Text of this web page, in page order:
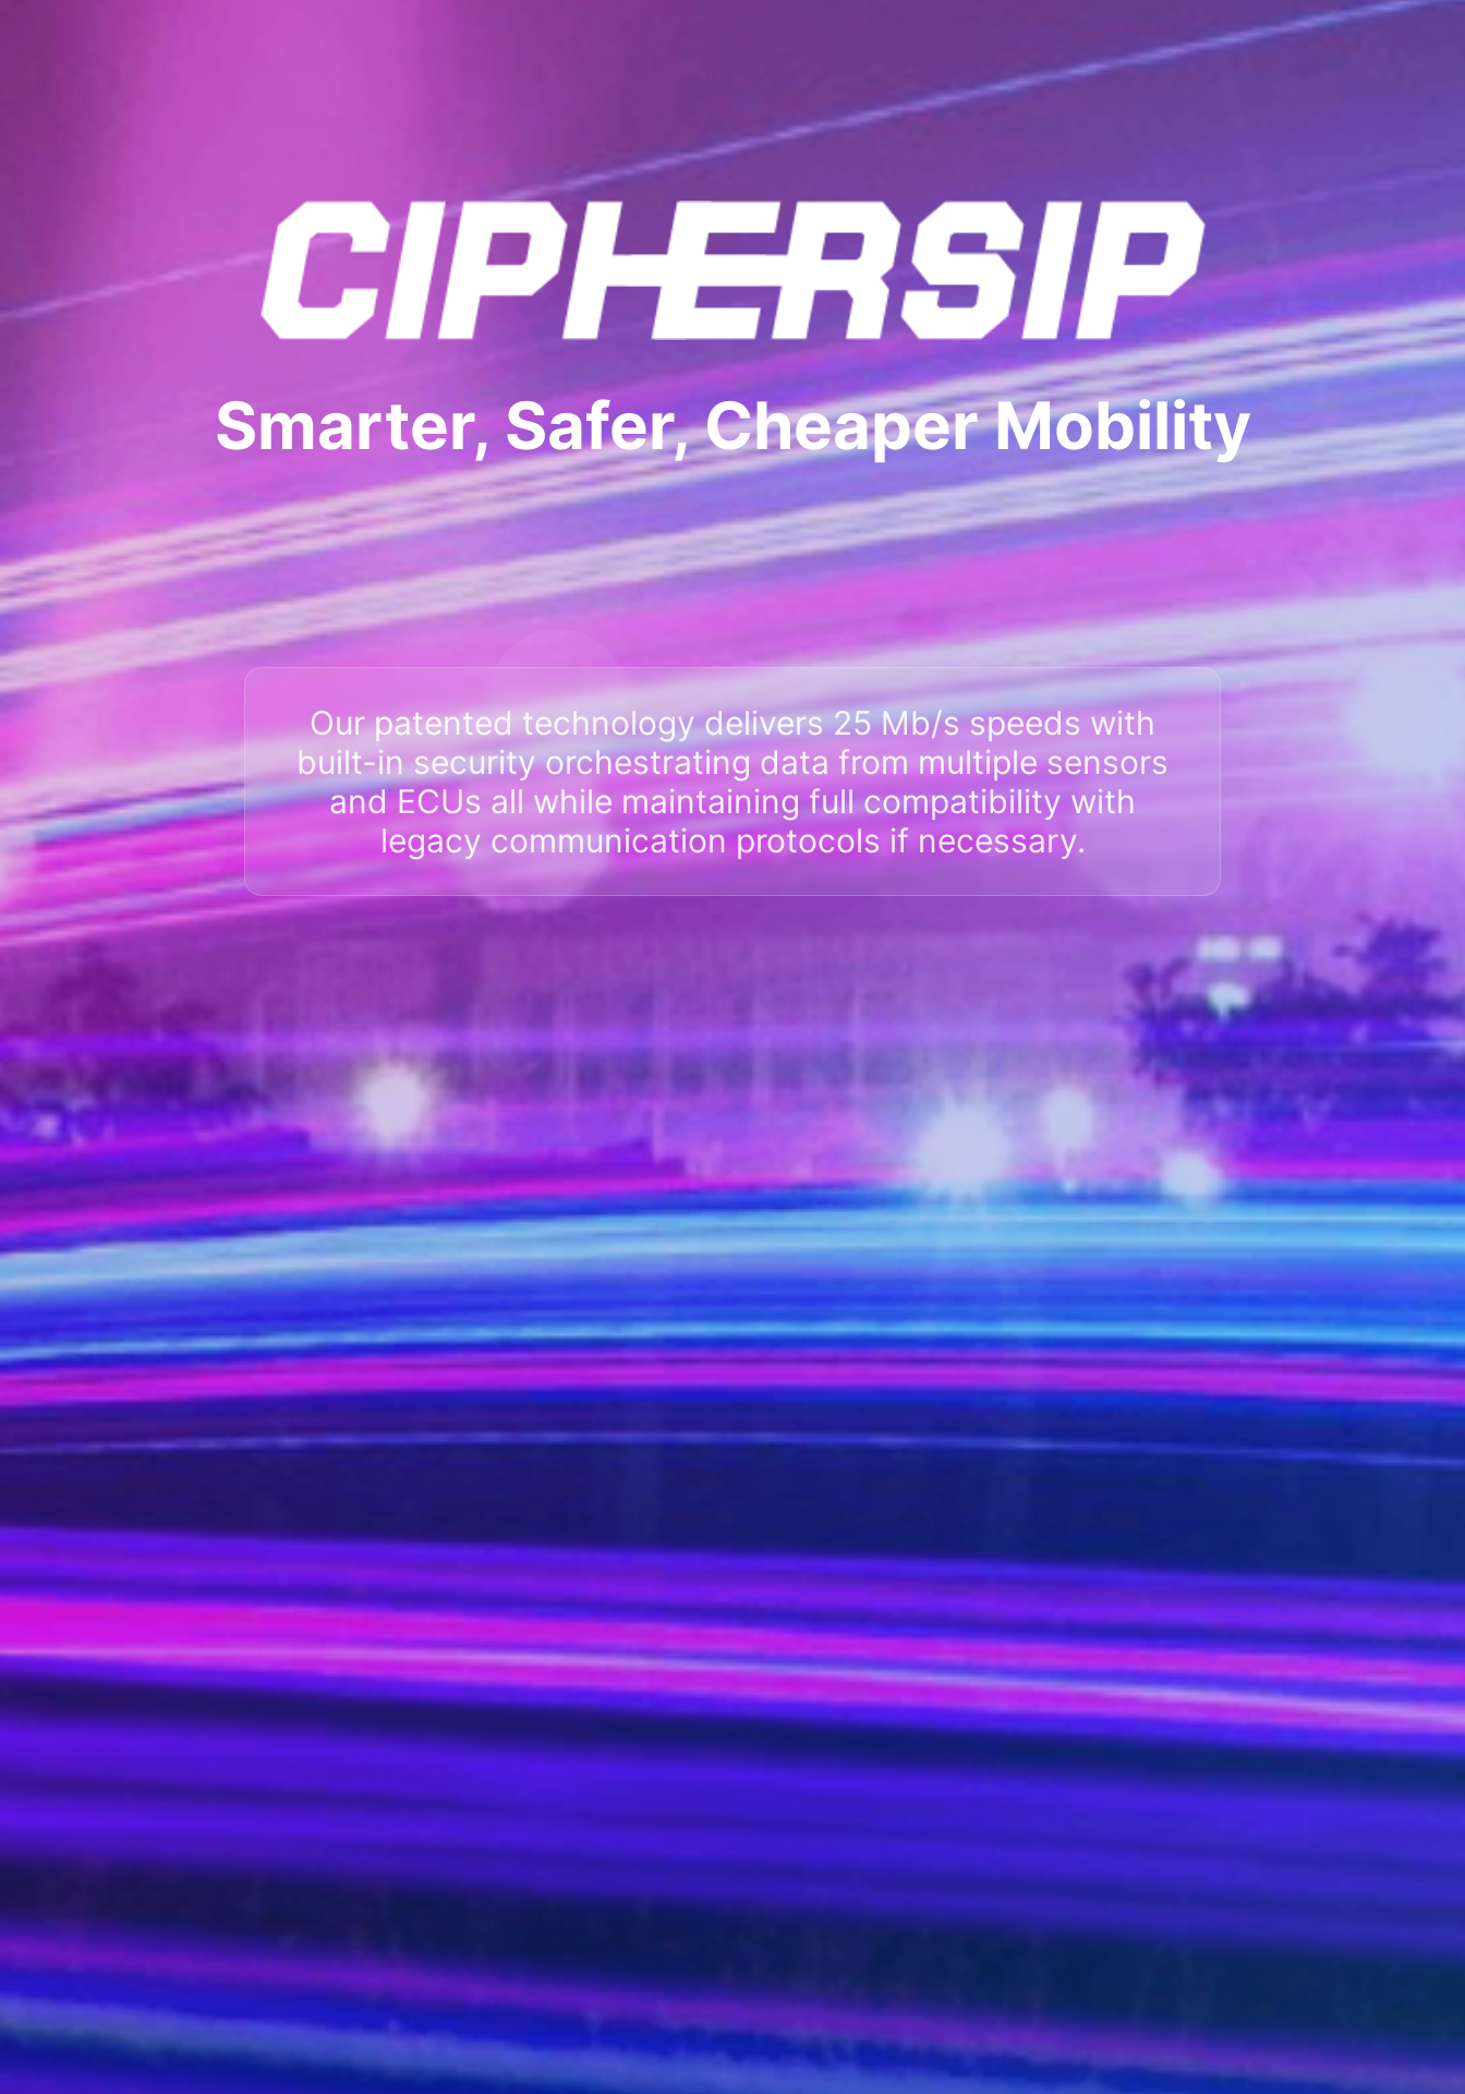
Smarter, Safer, Cheaper Mobility
Our patented technology delivers 25 Mb/s speeds with
built-in security orchestrating data from multiple sensors
and ECUs all while maintaining full compatibility with
legacy communication protocols if necessary.